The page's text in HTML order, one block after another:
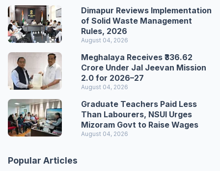
Dimapur Reviews Implementation
of Solid Waste Management
Rules, 2026
August 04, 2026
Meghalaya Receives ₹336.62
Crore Under Jal Jeevan Mission
2.0 for 2026–27
August 04, 2026
Graduate Teachers Paid Less
Than Labourers, NSUI Urges
Mizoram Govt to Raise Wages
August 04, 2026
Popular Articles